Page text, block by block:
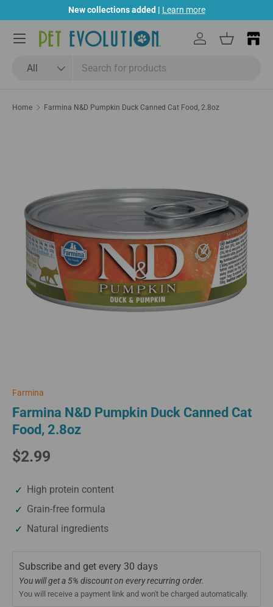
Skip to content
New collections added | Learn more
All
Log inBasket
Menu
Home Farmina N&D Pumpkin Duck Canned Cat Food, 2.8oz
Farmina
Farmina N&D Pumpkin Duck Canned Cat
Food, 2.8oz
$2.99
High protein content
Grain-free formula
Natural ingredients
Subscribe and get every 30 days
You will get a 5% discount on every recurring order.
You will receive a payment link and won't be charged automatically.